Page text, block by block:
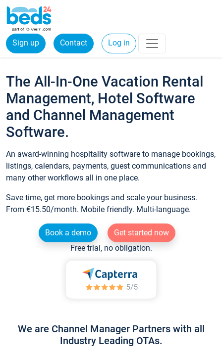
Sign up Contact Log in
The All-In-One Vacation Rental
Management, Hotel Software
and Channel Management
Software.
An award-winning hospitality software to manage bookings,
listings, calendars, payments, guest communications and
many other workflows all in one place.
Save time, get more bookings and scale your business.
From €15.50/month. Mobile friendly. Multi-language.
Book a demo
Get started now
Free trial, no obligation.
We are Channel Manager Partners with all
Industry Leading OTAs.